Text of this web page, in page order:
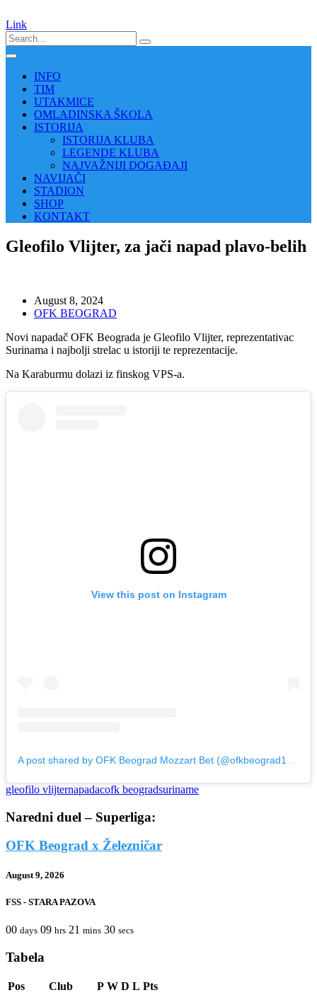
Link
INFO
TIM
UTAKMICE
OMLADINSKA ŠKOLA
ISTORIJA
ISTORIJA KLUBA
LEGENDE KLUBA
NAJVAŽNIJI DOGAĐAJI
NAVIJAČI
STADION
SHOP
KONTAKT
Gleofilo Vlijter, za jači napad plavo-belih
August 8, 2024
OFK BEOGRAD
Novi napadač OFK Beograda je Gleofilo Vlijter, reprezentativac
Surinama i najbolji strelac u istoriji te reprezentacije.
Na Karaburmu dolazi iz finskog VPS-a.
View this post on Instagram
gleofilo vlijternapadacofk beogradsuriname
Naredni duel – Superliga:
OFK Beograd x Železničar
August 9, 2026
FSS - STARA PAZOVA
00 days 09 hrs 21 mins 30 secs
Tabela
Pos Club P W D L Pts